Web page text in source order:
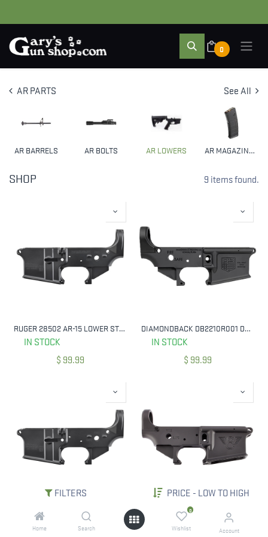
FILTERS PRICE - LOW TO HIGH
Home Search
0
Wishlist Account
0
AR PARTS See All
AR BARRELS AR BOLTS AR LOWERS AR MAGAZINES & CLIPS
SHOP 9 items found.
RUGER 28502 AR-15 LOWER STRIPPED 250TH ANNIVERSARY
IN STOCK
$ 99.99
DIAMONDBACK DB2210R001 DB15 LOWER RECEIVER MULTI 7075-T6 ALUMINUM BLACK
IN STOCK
$ 99.99
NOT IN STOCK
NOT IN STOCK